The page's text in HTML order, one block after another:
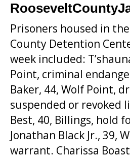
Prisoners housed in
County Detention
week included:
Point, criminal
Baker, 44, Wolf Point,
suspended or revoked
Best, 40, Billings, hold
Jonathan Black Jr., 39,
warrant. Charissa